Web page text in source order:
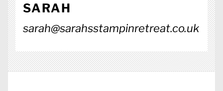
SARAH
sarah@sarahsstampinretreat.co.uk